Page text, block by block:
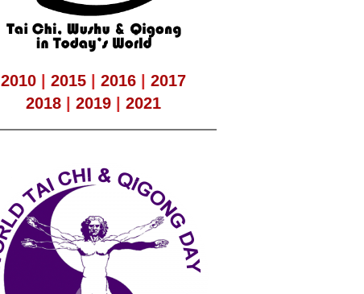
2010 |2015 |2016 |2017
2018 |2019 |2021